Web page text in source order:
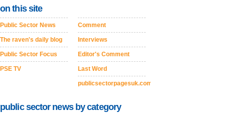
on this site
Public Sector News
The raven's daily blog
Public Sector Focus
PSE TV
Comment
Interviews
Editor's Comment
Last Word
publicsectorpagesuk.com
public sector news by category